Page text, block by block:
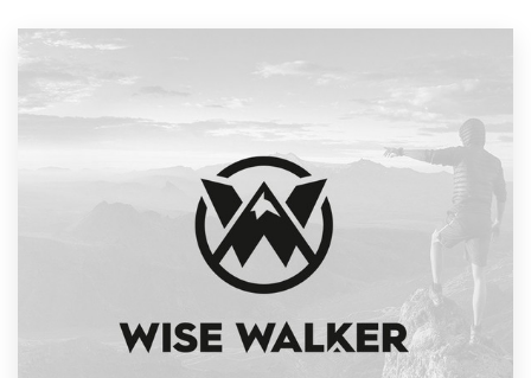
Design
services
Discover inspiration